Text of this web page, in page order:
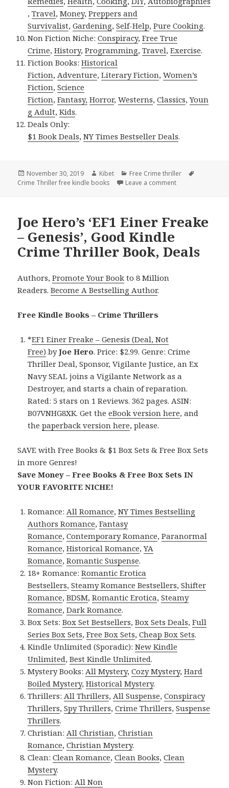
,Travel,Money,Preppers and
Survivalist,Gardening,Self-Help,Pure Cooking.
Non Fiction Niche:Conspiracy,Free True
Crime,History,Programming,Travel,Exercise.
Fiction Books:Historical
Fiction,Adventure,Literary Fiction,Women’s
Fiction,Science
Fiction,Fantasy, Horror,Westerns,Classics,Youn
g Adult,Kids.
Deals Only:
$1 Book Deals,NY Times Bestseller Deals.
Posted
on
November 30, 2019 Author
Kibet Categories
Free Crime thriller
Crime Thriller free kindle books
Leave a comment
Joe Hero’s ‘EF1 Einer Freake
– Genesis’, Good Kindle
Crime Thriller Book, Deals
Authors,Promote Your Book to 8 Million
Readers.Become A Bestselling Author.
Free Kindle Books – Crime Thrillers
*EF1 Einer Freake – Genesis (Deal, Not
Free) byJoe Hero. Price: $2.99. Genre: Crime
Thriller Deal, Sponsor, Vigilante Justice, an Ex
Navy SEAL joins a Vigilante Network as a
Destroyer, and starts a chain of reparation.
Rated: 5 stars on 1 Reviews. 362 pages. ASIN:
B07VNHG8XK. Get theeBook version here, and
thepaperback version here, please.
SAVE with Free Books & $1 Box Sets & Free Box Sets
in more Genres!
Save Money – Free Books & Free Box Sets IN
YOUR FAVORITE NICHE!
Romance: All Romance,NY Times Bestselling
Authors Romance,Fantasy
Romance,Contemporary Romance,Paranormal
Romance,Historical Romance,YA
Romance,Romantic Suspense.
18+ Romance:Romantic Erotica
Bestsellers,Steamy Romance Bestsellers,Shifter
Romance,BDSM,Romantic Erotica,Steamy
Romance,Dark Romance.
Box Sets:Box Set Bestsellers,Box Sets Deals,Full
Series Box Sets,Free Box Sets,Cheap Box Sets.
Kindle Unlimited (Sporadic):New Kindle
Unlimited,Best Kindle Unlimited.
Mystery Books: All Mystery,Cozy Mystery,Hard
Boiled Mystery,Historical Mystery.
Thrillers: All Thrillers, All Suspense,Conspiracy
Thrillers,Spy Thrillers,Crime Thrillers,Suspense
Thrillers.
Christian: All Christian,Christian
Romance,Christian Mystery.
Clean:Clean Romance,Clean Books,Clean
Mystery.
Non Fiction: All Non